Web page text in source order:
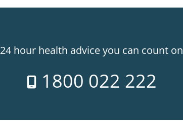
24 hour health advice you can count on
1800 022 222